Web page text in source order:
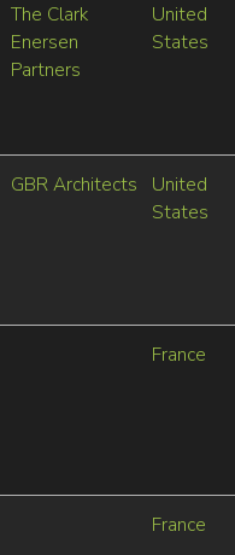
The Clark
Enersen
Partners
United
States
GBR Architects
United
States
France
France